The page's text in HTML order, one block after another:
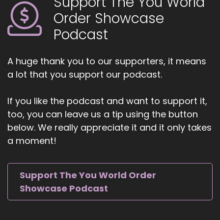
::01:12
And we don't have a consistent person to lead
the way.
It creates challenges and barriers and it shows
that.
You know, unfortunately for some women.
:: 01:25
They're not taking on more responsibility than
they.
::01:27
Can.
::01:27
Order Showcase
Podcast
A huge thank you to our supporters, it means
a lot that you support our podcast.
If you like the podcast and want to support it,
too, you can leave us a tip using the button
below. We really appreciate it and it only takes
a moment!
Support The You World Order
Showcase Podcast